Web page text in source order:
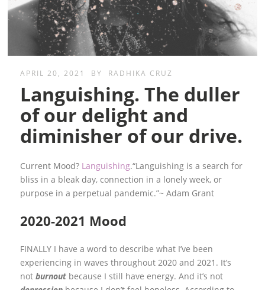
APRIL 20, 2021 BY RADHIKA CRUZ
Languishing. The duller
of our delight and
diminisher of our drive.
Current Mood? Languishing.“Languishing is a search for
bliss in a bleak day, connection in a lonely week, or
purpose in a perpetual pandemic.”~ Adam Grant
2020-2021 Mood
FINALLY I have a word to describe what I’ve been
experiencing in waves throughout 2020 and 2021. It’s
notburnout because I still have energy. And it’s not